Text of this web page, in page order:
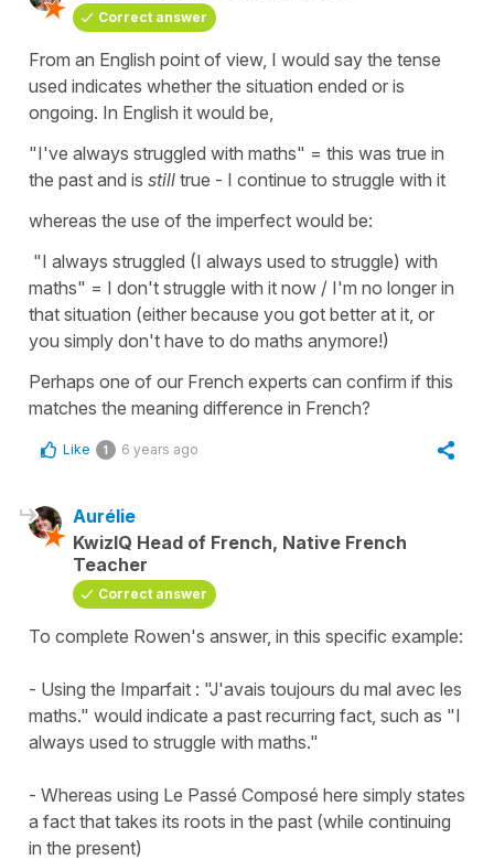
Correct answer
From an English point of view, I would say the tense
used indicates whether the situation ended or is
ongoing. In English it would be,
"I've always struggled with maths" = this was true in
the past and is still true - I continue to struggle with it
whereas the use of the imperfect would be:
"I always struggled (I always used to struggle) with
maths" = I don't struggle with it now / I'm no longer in
that situation (either because you got better at it, or
you simply don't have to do maths anymore!)
Perhaps one of our French experts can confirm if this
matches the meaning difference in French?
Like 1 6 years ago
Aurélie
KwizIQ Head of French, Native French
Teacher
Correct answer
To complete Rowen's answer, in this specific example:
- Using the Imparfait : "J'avais toujours du mal avec les
maths." would indicate a past recurring fact, such as "I
always used to struggle with maths."
- Whereas using Le Passé Composé here simply states
a fact that takes its roots in the past (while continuing
in the present)